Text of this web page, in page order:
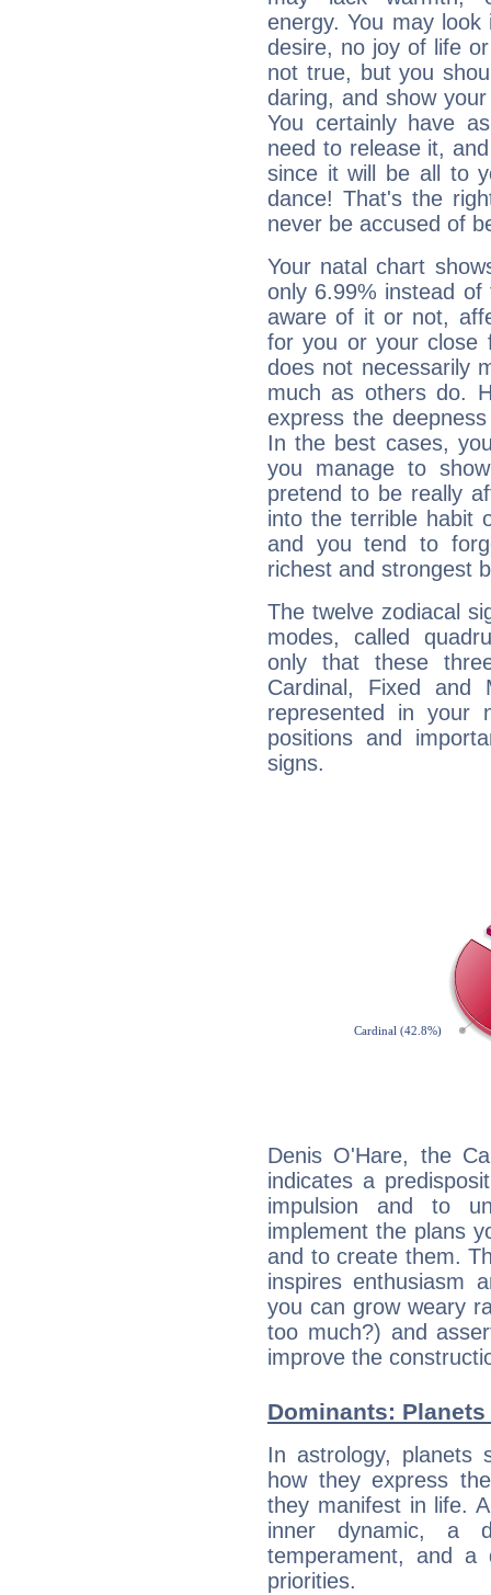
energy. You may
desire, no joy of life
not true, but you
daring, and show
You certainly have
need to release it,
since it will be all to
dance! That's the
never be accused of
Your natal chart
only 6.99% instead
aware of it or not,
for you or your close
does not necessarily
much as others do.
express the
In the best cases,
you manage to
pretend to be really
into the terrible habit
and you tend to
richest and strongest
The twelve zodiacal
modes, called
only that these
Cardinal, Fixed and
represented in your
positions and
signs.
Denis O'Hare, the
indicates a
impulsion and to
implement the plans
and to create them.
inspires enthusiasm
you can grow weary
too much?) and
improve the
Dominants:
In astrology, planets
how they express
they manifest in life.
inner dynamic, a
temperament, and a
priorities.